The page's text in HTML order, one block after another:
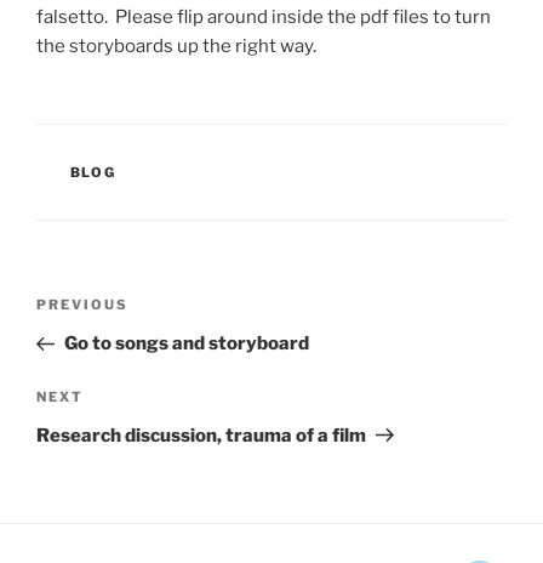
falsetto. Please flip around inside the pdf files to turn
the storyboards up the right way.
CATEGORIES
BLOG
Previous
Post
PREVIOUS
Go to songs and storyboard
Next
Post
NEXT
Research discussion, trauma of a film